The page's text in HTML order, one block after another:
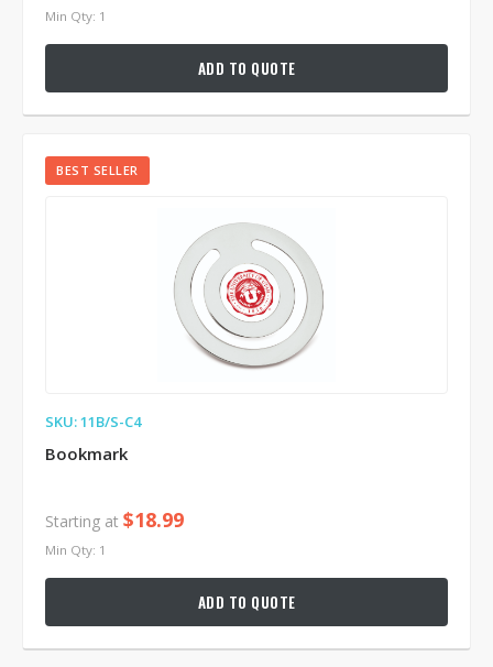
Min Qty: 1
ADD TO QUOTE
BEST SELLER
SKU: 11B/S-C4
Bookmark
Starting at $18.99
Min Qty: 1
ADD TO QUOTE